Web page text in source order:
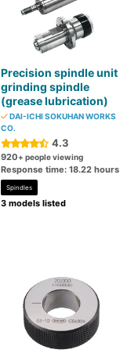
Precision spindle unit
grinding spindle
(grease lubrication)
DAI-ICHI SOKUHAN WORKS
CO.
4.3
920+ people viewing
Response time: 18.22 hours
Spindles
3 models listed